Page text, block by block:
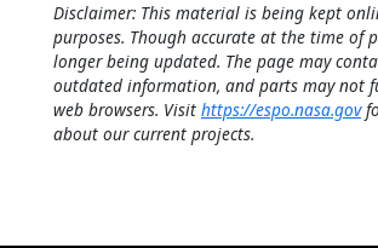
Disclaimer: This material is being kept
purposes. Though accurate at the time of
longer being updated. The page may
outdated information, and parts may not
web browsers. Visit https://espo.nasa.gov
about our current projects.